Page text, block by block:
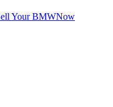
Your BMWNow